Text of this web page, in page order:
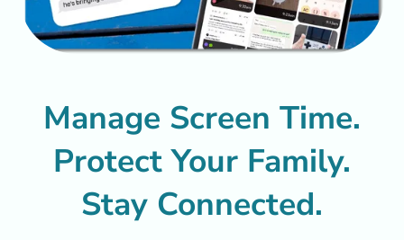
Manage Screen Time.
Protect Your Family.
Stay Connected.